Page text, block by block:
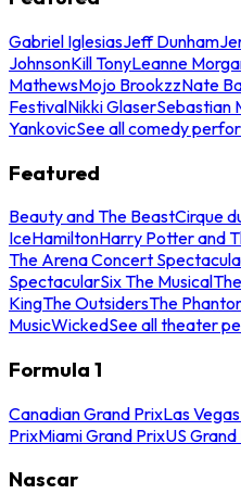
Gabriel IglesiasJeff Dunham
JohnsonKill TonyLeanne
MathewsMojo BrookzzNate
FestivalNikki GlaserSebastian
YankovicSee all comedy
Featured
Beauty and The BeastCirque
IceHamiltonHarry Potter and
The Arena Concert
SpectacularSix The Musical
KingThe OutsidersThe
MusicWickedSee all theater
Formula 1
Canadian Grand PrixLas
PrixMiami Grand PrixUS
Nascar